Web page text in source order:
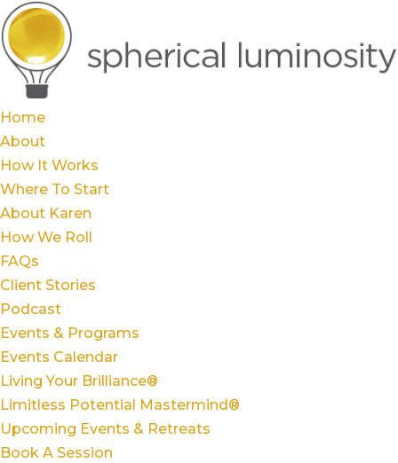
Home
About
How It Works
Where To Start
About Karen
How We Roll
FAQs
Client Stories
Podcast
Events & Programs
Events Calendar
Living Your Brilliance®
Limitless Potential Mastermind®
Upcoming Events & Retreats
Book A Session